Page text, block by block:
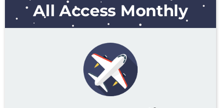
All Access Monthly